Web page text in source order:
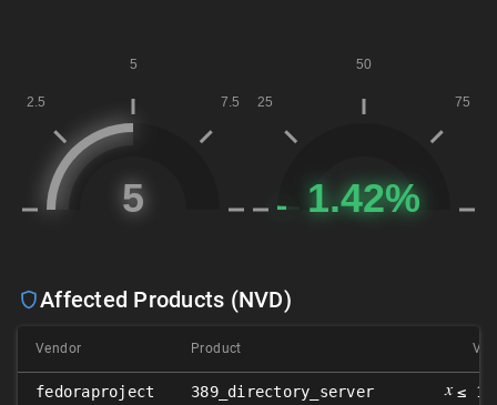
Affected Products (NVD)
Vendor Product
fedoraproject 389_directory_server 𝑥 ≤